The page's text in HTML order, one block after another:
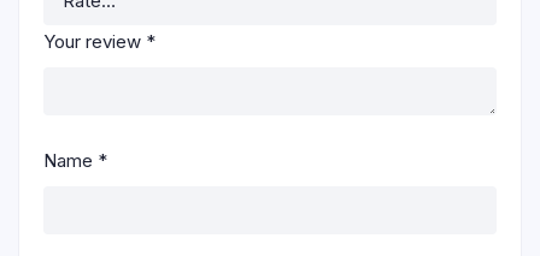
Your review *
Name *